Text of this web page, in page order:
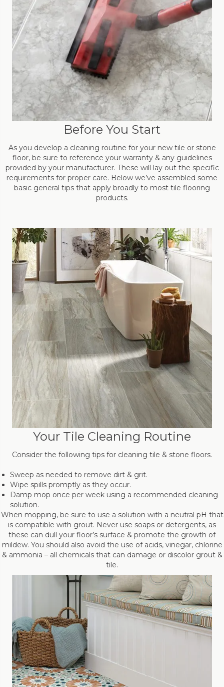
Before You Start
As you develop a cleaning routine for your new tile or stone
floor, be sure to reference your warranty & any guidelines
provided by your manufacturer. These will lay out the specific
requirements for proper care. Below we’ve assembled some
basic general tips that apply broadly to most tile flooring
products.
Your Tile Cleaning Routine
Consider the following tips for cleaning tile & stone floors.
Sweep as needed to remove dirt & grit.
Wipe spills promptly as they occur.
Damp mop once per week using a recommended cleaning
solution.
When mopping, be sure to use a solution with a neutral pH that
is compatible with grout. Never use soaps or detergents, as
these can dull your floor’s surface & promote the growth of
mildew. You should also avoid the use of acids, vinegar, chlorine
& ammonia – all chemicals that can damage or discolor grout &
tile.